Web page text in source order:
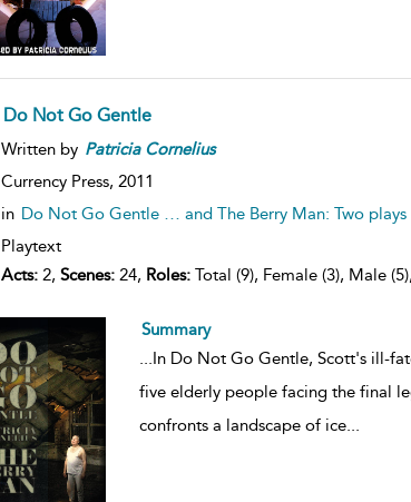
Do Not Go Gentle
Written by Patricia Cornelius
Currency Press, 2011
in Do Not Go Gentle … and The Berry Man: Two plays
Playtext
Acts:2, Scenes:24, Roles:Total (9), Female (3), Male
Summary
In Do Not Go Gentle, Scott's ill-
five elderly people facing the final
confronts a landscape of ice...